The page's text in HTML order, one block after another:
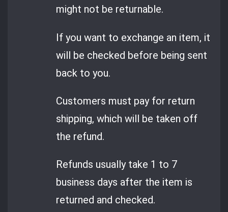
might not be returnable.
If you want to exchange an item, it
will be checked before being sent
back to you.
Customers must pay for return
shipping, which will be taken off
the refund.
Refunds usually take 1 to 7
business days after the item is
returned and checked.